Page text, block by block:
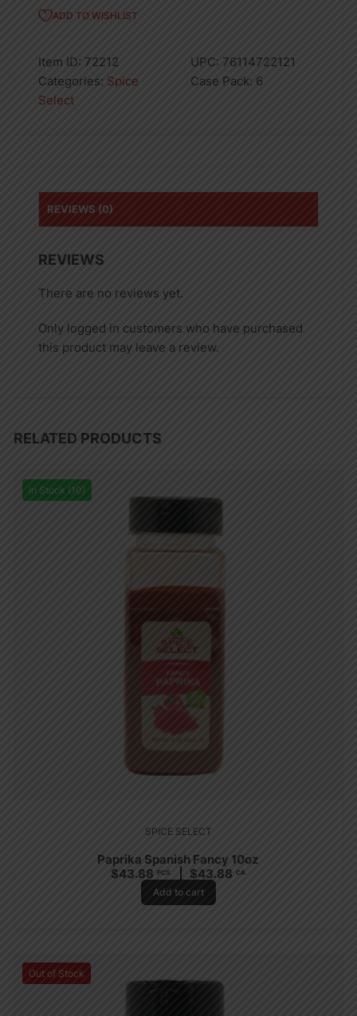
5ozADD TO WISHLIST
Item ID: 72212 UPC: 76114722121
Categories: Spice
Select
Case Pack: 6
REVIEWS (0)
REVIEWS
There are no reviews yet.
Only logged in customers who have purchased
this product may leave a review.
RELATED PRODUCTS
In Stock (10)
SPICE SELECT
Paprika Spanish Fancy 10oz
$43.88 PCS $43.88 CA
Add to cart
Out of Stock